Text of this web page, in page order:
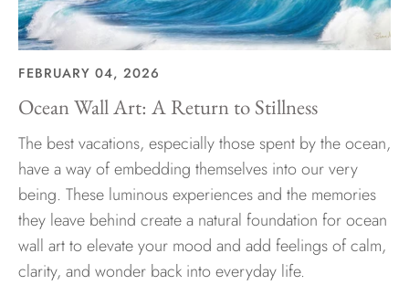
FEBRUARY 04, 2026
Ocean Wall Art: A Return to Stillness
The best vacations, especially those spent by the ocean,
have a way of embedding themselves into our very
being. These luminous experiences and the memories
they leave behind create a natural foundation for ocean
wall art to elevate your mood and add feelings of calm,
clarity, and wonder back into everyday life.